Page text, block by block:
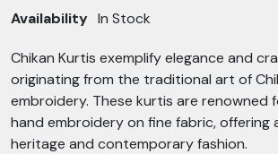
Availability In Stock
Chikan Kurtis exemplify elegance and
originating from the traditional art of
embroidery. These kurtis are renowned
hand embroidery on fine fabric, offering
heritage and contemporary fashion.